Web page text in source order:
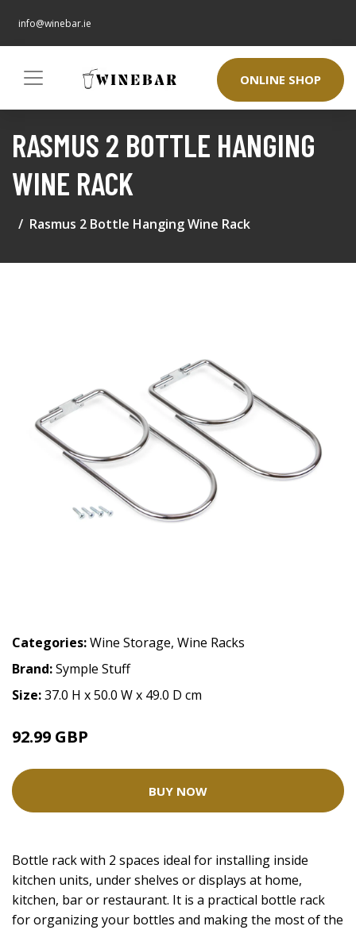
info@winebar.ie
ONLINE SHOP
RASMUS 2 BOTTLE HANGING
WINE RACK
Rasmus 2 Bottle Hanging Wine Rack
Categories:Wine Storage, Wine Racks
Brand:Symple Stuff
Size:37.0 H x 50.0 W x 49.0 D cm
92.99 GBP
BUY NOW
Bottle rack with 2 spaces ideal for installing inside
kitchen units, under shelves or displays at home,
kitchen, bar or restaurant. It is a practical bottle rack
for organizing your bottles and making the most of the